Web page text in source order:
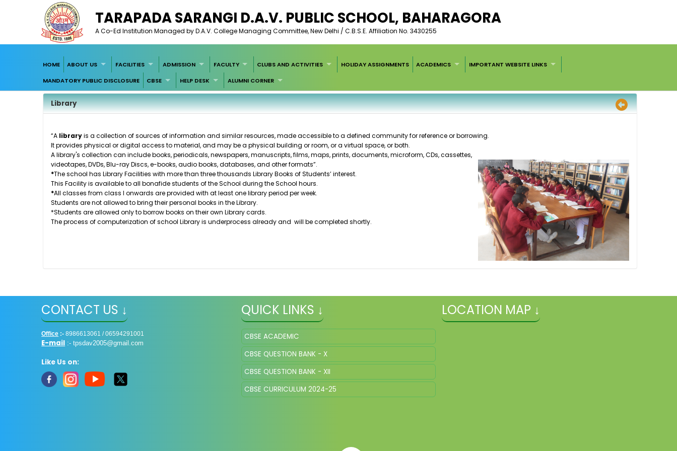
TARAPADA SARANGI D.A.V. PUBLIC SCHOOL, BAHARAGORA
A Co-Ed Institution Managed by D.A.V. College Managing Committee, New Delhi / C.B.S.E. Affiliation No. 3430255
HOME ABOUT US FACILITIES ADMISSION FACULTY CLUBS AND ACTIVITIES HOLIDAY ASSIGNMENTS ACADEMICS
IMPORTANT WEBSITE LINKS
MANDATORY PUBLIC DISCLOSURE
CBSE HELP DESK ALUMNI CORNER
Library
“A libraryis a collection of sources of information and similar resources, made accessible to a defined community for reference or borrowing.
It provides physical or digital access to material, and may be a physical building or room, or a virtual space, or both.
A library's collection can includebooks,periodicals,newspapers,manuscripts,films,maps,prints,documents,microform,CDs,cassettes,
videotapes,DVDs,Blu-ray Discs,e-books,audio books,databases, and other formats”.
*The school has Library Facilities with more than three thousands Library Books of Students’ interest.
This Facility is available to all bonafide students of the School during the School hours.
*All classes from class I onwards are provided with at least one library period per week.
Students are not allowed to bring their personal books in the Library.
*Students are allowed only to borrow books on their own Library cards.
The process of computerization of school Library is underprocess already and will be completed shortly.
CONTACT US ↓
Office :-8986613061 / 06594291001
E-mail :-tpsdav2005@gmail.com
Like Us on:
QUICK LINKS ↓
CBSE ACADEMIC
CBSE QUESTION BANK - X
CBSE QUESTION BANK - XII
CBSE CURRICULUM 2024-25
LOCATION MAP ↓